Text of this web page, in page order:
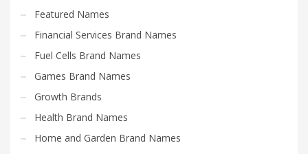
Featured Names
Financial Services Brand Names
Fuel Cells Brand Names
Games Brand Names
Growth Brands
Health Brand Names
Home and Garden Brand Names